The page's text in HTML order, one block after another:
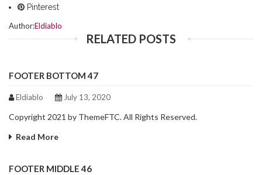
Pinterest
Author:Eldiablo
RELATED POSTS
FOOTER BOTTOM 47
Eldiablo July 13, 2020
Copyright 2021 by ThemeFTC. All Rights Reserved.
Read More
FOOTER MIDDLE 46